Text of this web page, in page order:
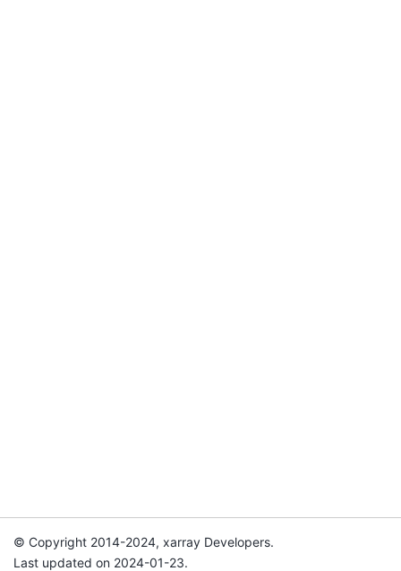
© Copyright 2014-2024, xarray Developers.
Last updated on 2024-01-23.